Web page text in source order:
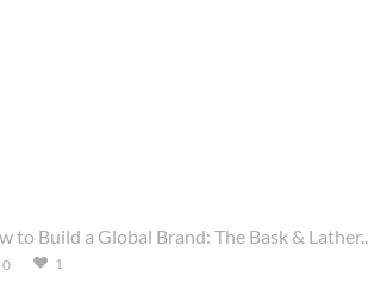
to Build a Global Brand: The Bask &
0 1